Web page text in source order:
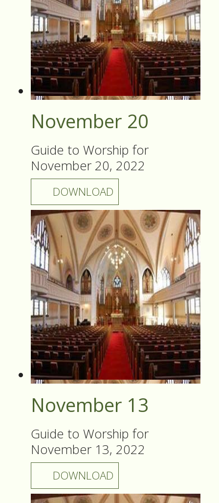
November 20
Guide to Worship for
November 20, 2022
DOWNLOAD
November 13
Guide to Worship for
November 13, 2022
DOWNLOAD